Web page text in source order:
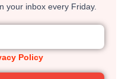
your inbox every Friday.
Policy